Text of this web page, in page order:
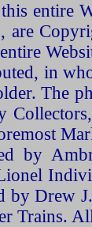
entire
are
in
The
by
by Drew
Trains.